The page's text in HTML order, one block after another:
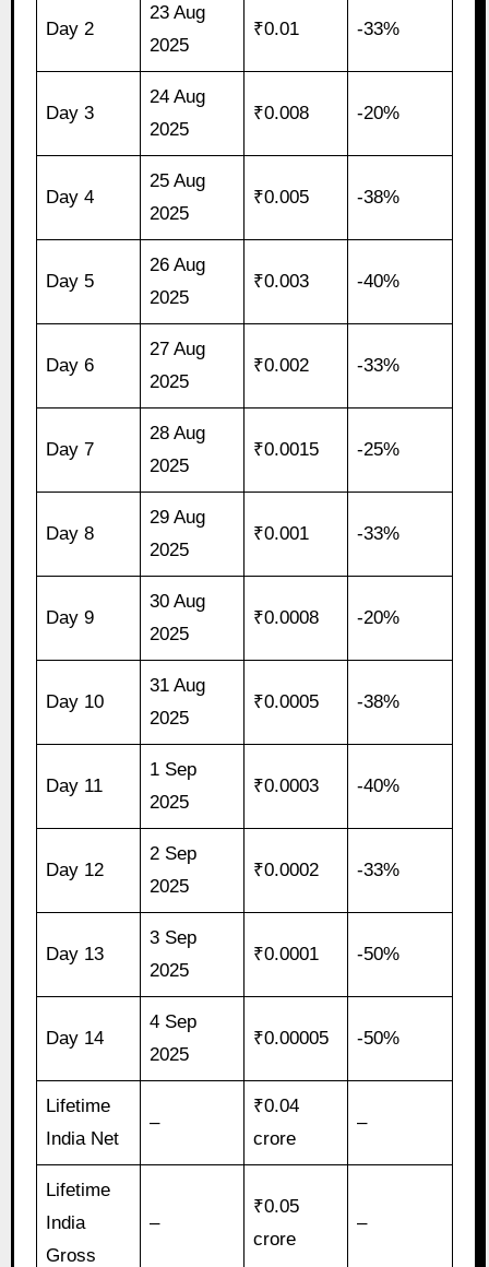
Day 2
23 Aug
2025
₹0.01 -33%
Day 3
24 Aug
2025
₹0.008 -20%
Day 4
25 Aug
2025
₹0.005 -38%
Day 5
26 Aug
2025
₹0.003 -40%
Day 6
27 Aug
2025
₹0.002 -33%
Day 7
28 Aug
2025
₹0.0015 -25%
Day 8
29 Aug
2025
₹0.001 -33%
Day 9
30 Aug
2025
₹0.0008 -20%
Day 10
31 Aug
2025
₹0.0005 -38%
Day 11
1 Sep
2025
₹0.0003 -40%
Day 12
2 Sep
2025
₹0.0002 -33%
Day 13
3 Sep
2025
₹0.0001 -50%
Day 14
4 Sep
2025
₹0.00005 -50%
Lifetime
India Net
–
₹0.04
crore
–
Lifetime
India
Gross
–
₹0.05
crore
–